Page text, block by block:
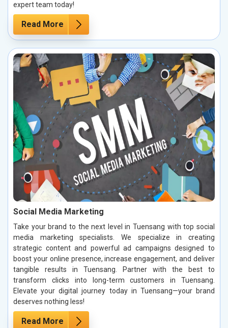
expert team today!
Read More
Social Media Marketing
Take your brand to the next level in Tuensang with top social
media marketing specialists. We specialize in creating
strategic content and powerful ad campaigns designed to
boost your online presence, increase engagement, and deliver
tangible results in Tuensang. Partner with the best to
transform clicks into long-term customers in Tuensang.
Elevate your digital journey today in Tuensang—your brand
deserves nothing less!
Read More